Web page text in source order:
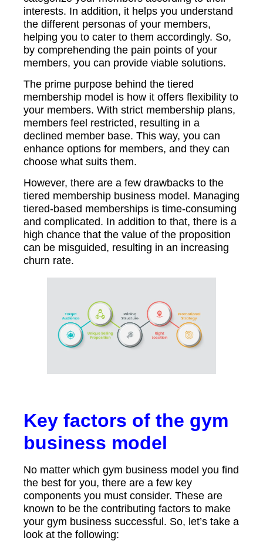
interests. In addition, it helps you understand
the different personas of your members,
helping you to cater to them accordingly. So,
by comprehending the pain points of your
members, you can provide viable solutions.
The prime purpose behind the tiered
membership model is how it offers flexibility to
your members. With strict membership plans,
members feel restricted, resulting in a
declined member base. This way, you can
enhance options for members, and they can
choose what suits them.
However, there are a few drawbacks to the
tiered membership business model. Managing
tiered-based memberships is time-consuming
and complicated. In addition to that, there is a
high chance that the value of the proposition
can be misguided, resulting in an increasing
churn rate.
Key factors of the gym
business model
No matter which gym business model you find
the best for you, there are a few key
components you must consider. These are
known to be the contributing factors to make
your gym business successful. So, let’s take a
look at the following: